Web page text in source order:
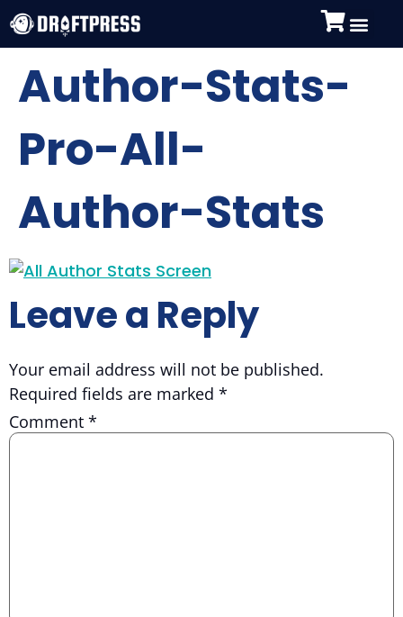
Author-Stats-
Pro-All-
Author-Stats
Leave a Reply
Your email address will not be published.
Required fields are marked *
Comment *